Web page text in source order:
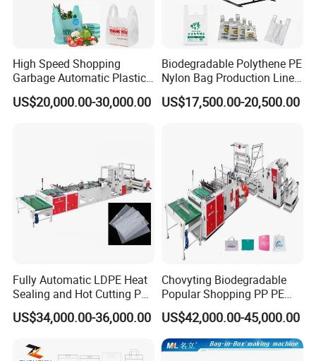
Detailed Photos
High Speed Shopping
Garbage Automatic Plastic
Bag Making Machine for T-
Shirt Bag
US$20,000.00-30,000.00
Biodegradable Polythene PE
Nylon Bag Production Line
Two Lines Auto Counting
Punching T-Shirt Vest
Machine Price
US$17,500.00-20,500.00
Fully Automatic LDPE Heat
Sealing and Hot Cutting PE
Poly Bag Maker Slider
Zipper Lock Plastic Pouch
US$34,000.00-36,000.00
Chovyting Biodegradable
Popular Shopping PP PE
Plastic Small Double-Layer
Bag Good Making Machine
Fully Automatic Plastic Bag
Making Machine
US$42,000.00-45,000.00